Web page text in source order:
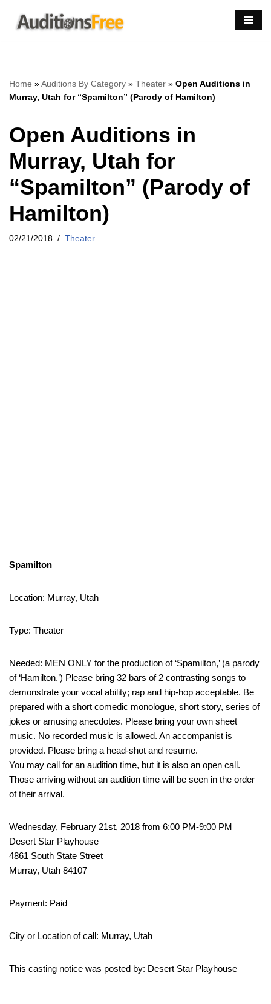
Skip
Home »Auditions By Category » Theater » Open Auditions in
Murray, Utah for “Spamilton” (Parody of Hamilton)
Open Auditions in
Murray, Utah for
“Spamilton” (Parody of
Hamilton)
02/21/2018 Theater
Spamilton
Location: Murray, Utah
Type: Theater
Needed: MEN ONLY for the production of ‘Spamilton,’ (a parody
of ‘Hamilton.’) Please bring 32 bars of 2 contrasting songs to
demonstrate your vocal ability; rap and hip-hop acceptable. Be
prepared with a short comedic monologue, short story, series of
jokes or amusing anecdotes. Please bring your own sheet
music. No recorded music is allowed. An accompanist is
provided. Please bring a head-shot and resume.
You may call for an audition time, but it is also an open call.
Those arriving without an audition time will be seen in the order
of their arrival.
Wednesday, February 21st, 2018 from 6:00 PM-9:00 PM
Desert Star Playhouse
4861 South State Street
Murray, Utah 84107
Payment: Paid
City or Location of call: Murray, Utah
This casting notice was posted by: Desert Star Playhouse